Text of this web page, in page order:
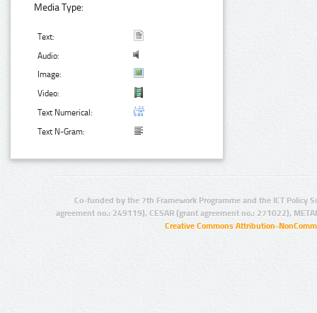
Media Type:
Text:
Audio:
Image:
Video:
Text Numerical:
Text N-Gram:
Co-funded by the 7th Framework Programme and the ICT Policy
agreement no.: 249119), CESAR (grant agreement no.: 271022),
Creative Commons Attribution-